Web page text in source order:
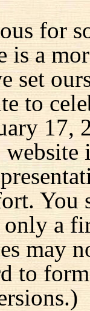
for
is a
set
to
17,
You
only a
may
to